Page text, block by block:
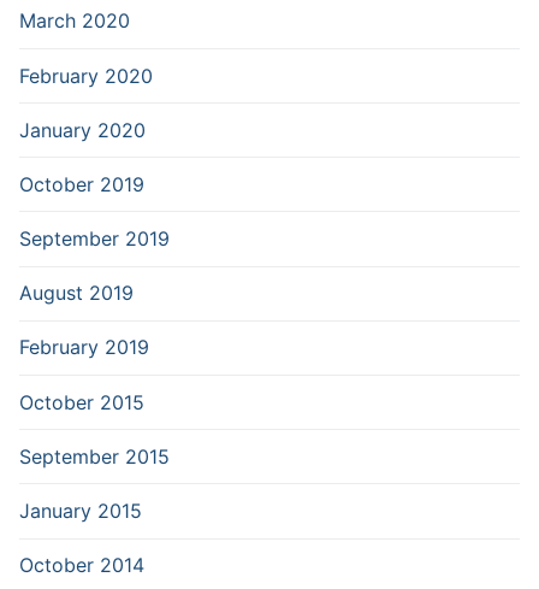
March 2020
February 2020
January 2020
October 2019
September 2019
August 2019
February 2019
October 2015
September 2015
January 2015
October 2014